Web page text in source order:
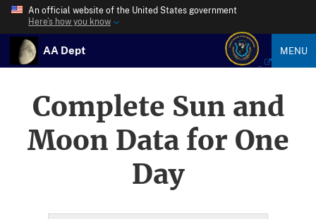
An official website of the United States government
Here’s how you know
AA Dept MENU
Complete Sun and
Moon Data for One
Day